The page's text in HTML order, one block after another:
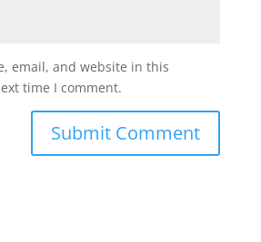
email, and website in this
time I comment.